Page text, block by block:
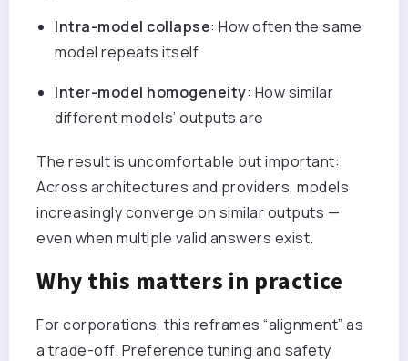
Intra-model collapse: How often the same
model repeats itself
Inter-model homogeneity: How similar
different models’ outputs are
The result is uncomfortable but important:
Across architectures and providers, models
increasingly converge on similar outputs —
even when multiple valid answers exist.
Why this matters in practice
For corporations, this reframes “alignment” as
a trade-off. Preference tuning and safety